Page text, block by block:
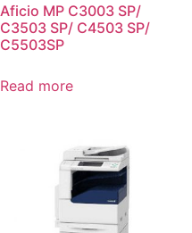
Aficio MP C3003 SP/
C3503 SP/ C4503 SP/
C5503SP
Read more